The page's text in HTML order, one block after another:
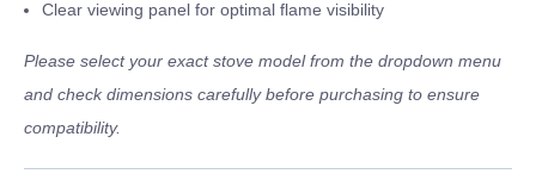
Clear viewing panel for optimal flame visibility
Please select your exact stove model from the dropdown menu
and check dimensions carefully before purchasing to ensure
compatibility.